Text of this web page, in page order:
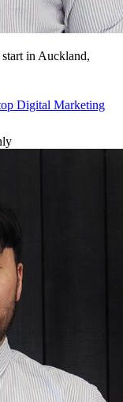
in Auckland,
Digital Marketing